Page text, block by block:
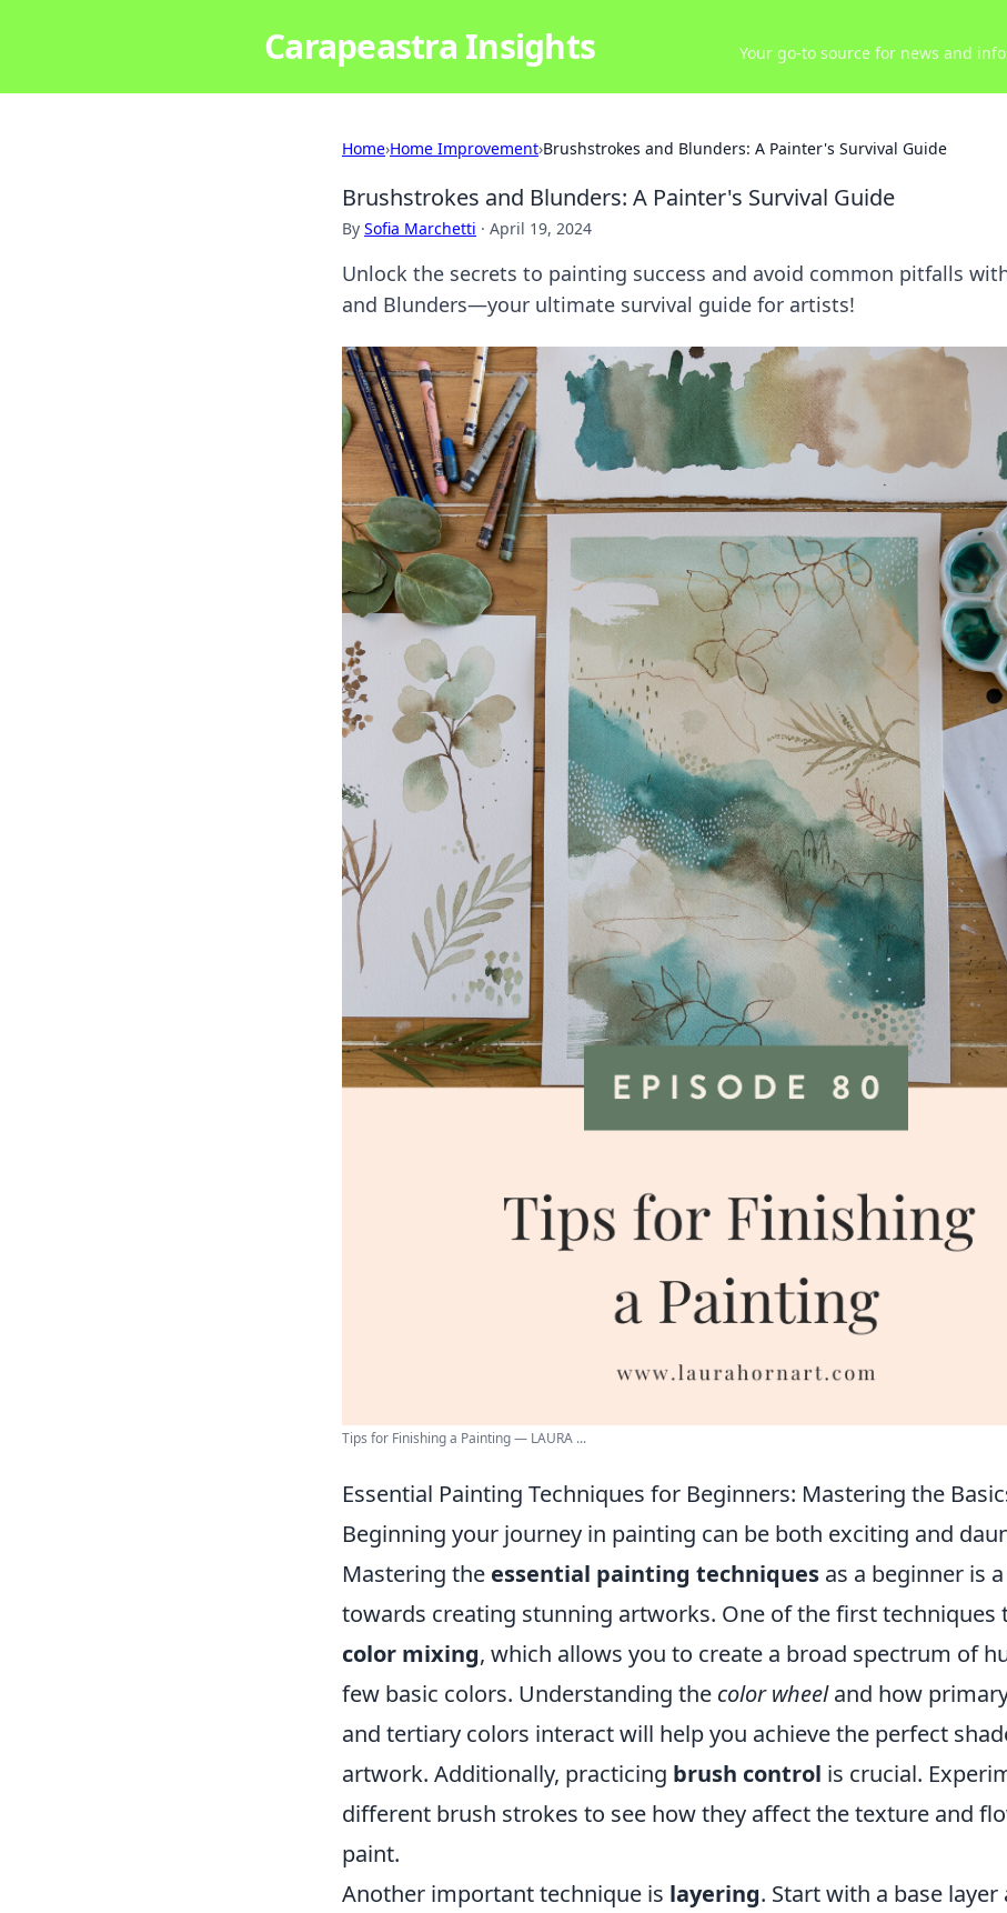
Carapeastra Insights Your go-to source for news and
Home›Home Improvement›Brushstrokes and Blunders: A Painter's Survival Guide
Brushstrokes and Blunders: A Painter's Survival Guide
By Sofia Marchetti · April 19, 2024
Unlock the secrets to painting success and avoid common pitfalls
and Blunders—your ultimate survival guide for artists!
Tips for Finishing a Painting — LAURA ...
Essential Painting Techniques for Beginners: Mastering the
Beginning your journey in painting can be both exciting and
Mastering the essential painting techniques as a beginner is
towards creating stunning artworks. One of the first techniques
color mixing, which allows you to create a broad spectrum of
few basic colors. Understanding the color wheeland how
and tertiary colors interact will help you achieve the perfect
artwork. Additionally, practicing brush control is crucial.
different brush strokes to see how they affect the texture and
paint.
Another important technique is layering. Start with a base